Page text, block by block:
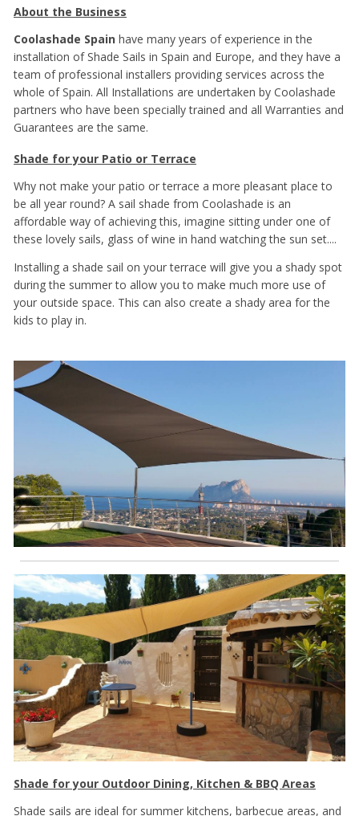
About the Business
Coolashade Spain have many years of experience in the
installation of Shade Sails in Spain and Europe, and they have a
team of professional installers providing services across the
whole of Spain. All Installations are undertaken by Coolashade
partners who have been specially trained and all Warranties and
Guarantees are the same.
Shade for your Patio or Terrace
Why not make your patio or terrace a more pleasant place to
be all year round? A sail shade from Coolashade is an
affordable way of achieving this, imagine sitting under one of
these lovely sails, glass of wine in hand watching the sun set....
Installing a shade sail on your terrace will give you a shady spot
during the summer to allow you to make much more use of
your outside space. This can also create a shady area for the
kids to play in.
Shade for your Outdoor Dining, Kitchen & BBQ Areas
Shade sails are ideal for summer kitchens, barbecue areas, and